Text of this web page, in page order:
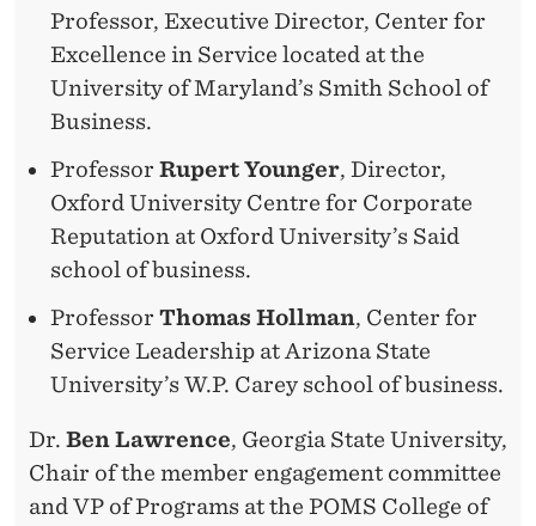
Professor, Executive Director, Center for
Excellence in Service located at the
University of Maryland’s Smith School of
Business.
Professor Rupert Younger, Director,
Oxford University Centre for Corporate
Reputation at Oxford University’s Said
school of business.
Professor Thomas Hollman, Center for
Service Leadership at Arizona State
University’s W.P. Carey school of business.
Dr. Ben Lawrence, Georgia State University,
Chair of the member engagement committee
and VP of Programs at the POMS College of